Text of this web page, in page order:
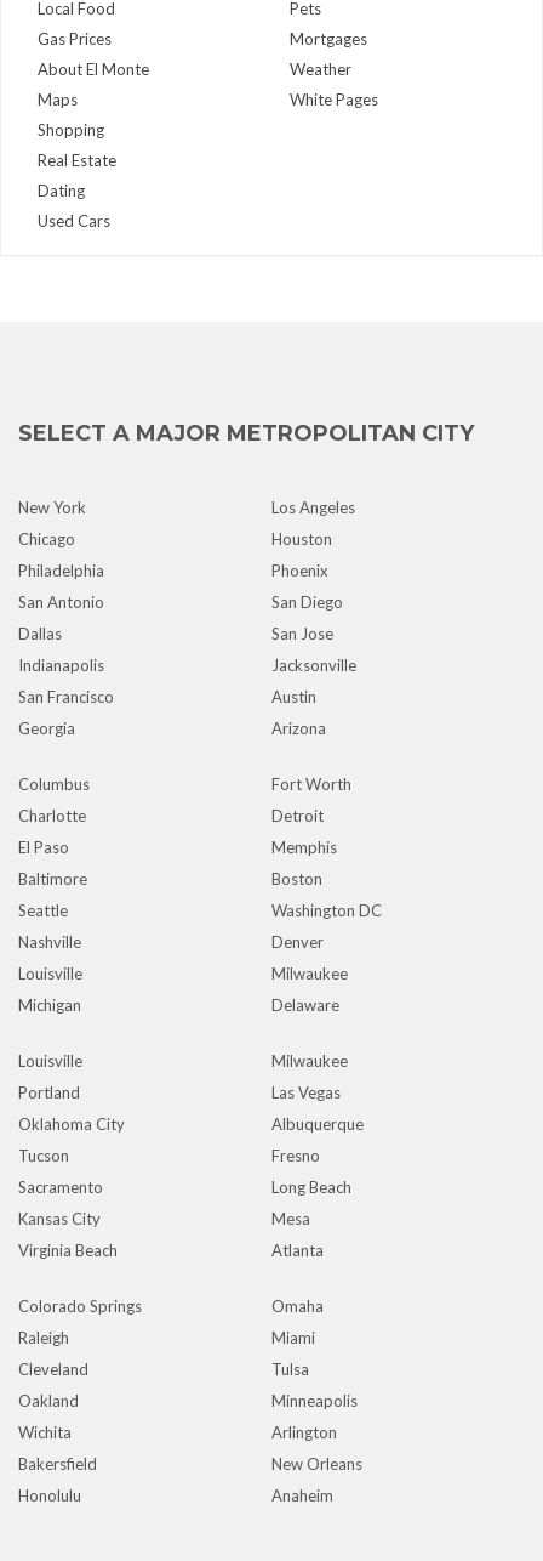
Local Food
Gas Prices
About El Monte
Maps
Pets
Mortgages
Weather
White Pages
Shopping
Real Estate
Dating
Used Cars
SELECT A MAJOR METROPOLITAN CITY
New York
Los Angeles
Chicago
Houston
Philadelphia
Phoenix
San Antonio
San Diego
Dallas
San Jose
Indianapolis
Jacksonville
San Francisco
Austin
Georgia
Arizona
Columbus
Fort Worth
Charlotte
Detroit
El Paso
Memphis
Baltimore
Boston
Seattle
Washington DC
Nashville
Denver
Louisville
Milwaukee
Michigan
Delaware
Louisville
Milwaukee
Portland
Las Vegas
Oklahoma City
Albuquerque
Tucson
Fresno
Sacramento
Long Beach
Kansas City
Mesa
Virginia Beach
Atlanta
Colorado Springs
Omaha
Raleigh
Miami
Cleveland
Tulsa
Oakland
Minneapolis
Wichita
Arlington
Bakersfield
New Orleans
Honolulu
Anaheim